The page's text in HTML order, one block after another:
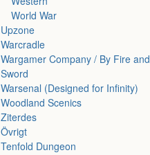
World War
Upzone
Warcradle
Wargamer Company / By Fire and
Sword
Warsenal (Designed for Infinity)
Woodland Scenics
Ziterdes
Övrigt
Tenfold Dungeon